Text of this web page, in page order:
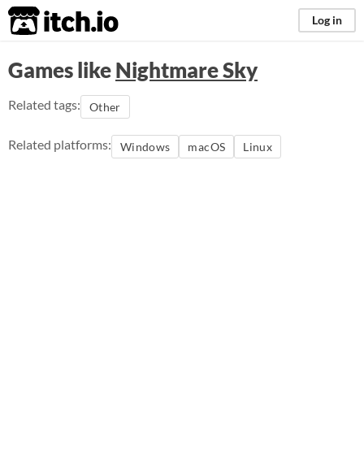
itch.io Log in
Games likeNightmare Sky
Related tags: Other
Related platforms: Windows macOS Linux